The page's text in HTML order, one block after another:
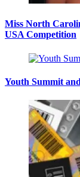
Miss North
USA Competition
Youth Summit